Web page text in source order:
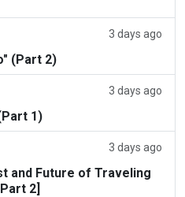
3 days ago
(Part 2)
3 days ago
1)
3 days ago
and Future of Traveling
2]